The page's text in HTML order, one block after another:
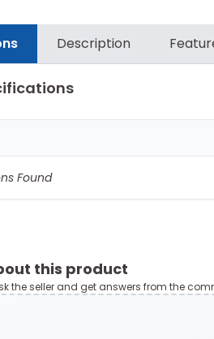
Description
Found
this product
the seller and get answers from the